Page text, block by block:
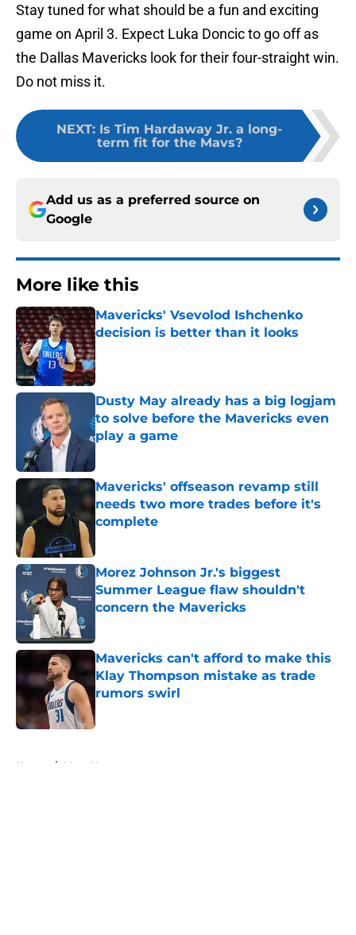
Stay tuned for what should be a fun and exciting
game on April 3. Expect Luka Doncic to go off as
the Dallas Mavericks look for their four-straight win.
Do not miss it.
NEXT: Is Tim Hardaway Jr. a long-
term fit for the Mavs?
Add us as a preferred source on
Google
More like this
Mavericks' Vsevolod Ishchenko
decision is better than it looks
Published by on Invalid Date
Dusty May already has a big logjam
to solve before the Mavericks even
play a game
Mavericks' offseason revamp still
needs two more trades before it's
complete
Morez Johnson Jr.'s biggest
Summer League flaw shouldn't
concern the Mavericks
Mavericks can't afford to make this
Klay Thompson mistake as trade
rumors swirl
Home / Mavs News